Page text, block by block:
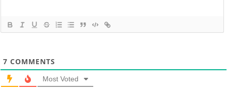
7 COMMENTS
Most Voted